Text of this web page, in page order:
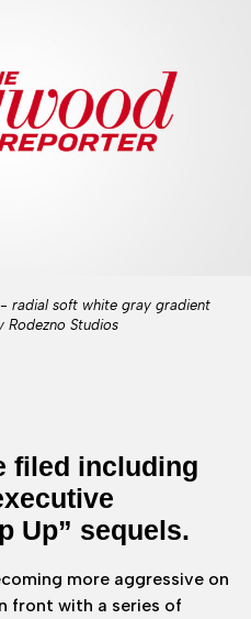
radial soft white gray gradient
Studios
filed including
Up” sequels.
more aggressive on
front with a series of